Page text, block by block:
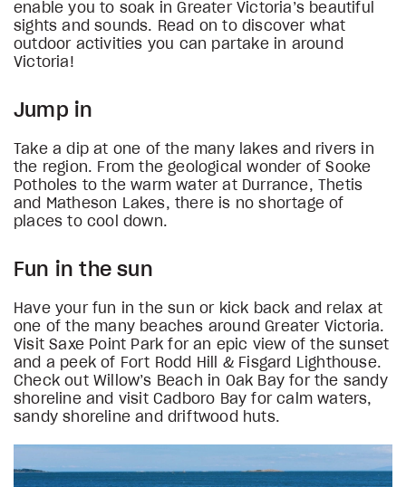
enable you to soak in Greater Victoria’s beautiful
sights and sounds. Read on to discover what
outdoor activities you can partake in around
Victoria!
Jump in
Take a dip at one of the many lakes and rivers in
the region. From the geological wonder of Sooke
Potholes to the warm water at Durrance, Thetis
and Matheson Lakes, there is no shortage of
places to cool down.
Fun in the sun
Have your fun in the sun or kick back and relax at
one of the many beaches around Greater Victoria.
Visit Saxe Point Park for an epic view of the sunset
and a peek of Fort Rodd Hill & Fisgard Lighthouse.
Check out Willow’s Beach in Oak Bay for the sandy
shoreline and visit Cadboro Bay for calm waters,
sandy shoreline and driftwood huts.